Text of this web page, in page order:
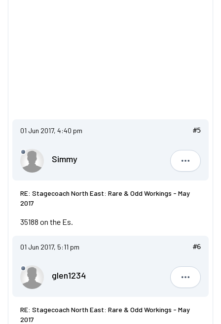
01 Jun 2017, 4:40 pm #5
Simmy
Simmy
RE: Stagecoach North East: Rare & Odd Workings - May
2017
35188 on the Es.
01 Jun 2017, 5:11 pm #6
glen1234
glen1234
RE: Stagecoach North East: Rare & Odd Workings - May
2017